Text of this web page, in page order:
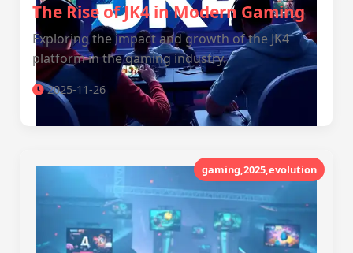
The Rise of JK4 in Modern Gaming
Exploring the impact and growth of the JK4
platform in the gaming industry.
2025-11-26
gaming,2025,evolution